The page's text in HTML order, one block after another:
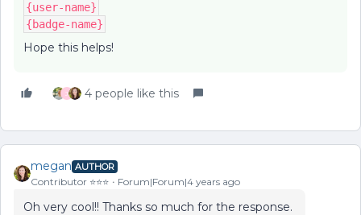
{user-name}
{badge-name}
Hope this helps!
J 4 people like this
megan AUTHOR
Contributor ⭐️⭐️⭐️ Forum|Forum|4 years ago
Oh very cool!! Thanks so much for the response.